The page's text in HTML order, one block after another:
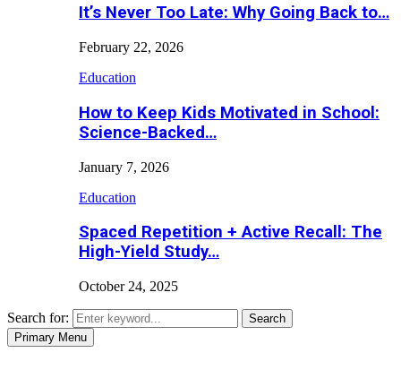
It’s Never Too Late: Why Going Back to…
February 22, 2026
Education
How to Keep Kids Motivated in School:
Science-Backed…
January 7, 2026
Education
Spaced Repetition + Active Recall: The
High-Yield Study…
October 24, 2025
Search for:
Search
Primary Menu